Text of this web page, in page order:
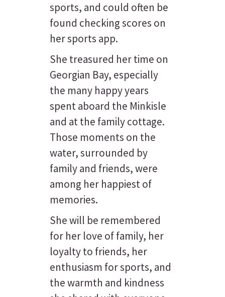
sports, and could often be
found checking scores on
her sports app.
She treasured her time on
Georgian Bay, especially
the many happy years
spent aboard the Minkisle
and at the family cottage.
Those moments on the
water, surrounded by
family and friends, were
among her happiest of
memories.
She will be remembered
for her love of family, her
loyalty to friends, her
enthusiasm for sports, and
the warmth and kindness